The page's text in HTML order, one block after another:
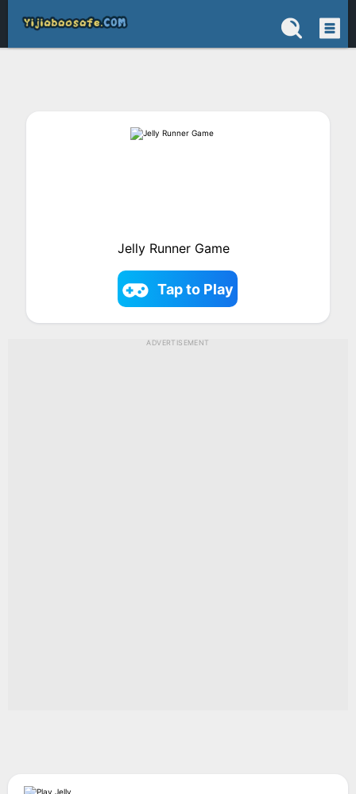
Jelly Runner Game
Tap to Play
ADVERTISEMENT